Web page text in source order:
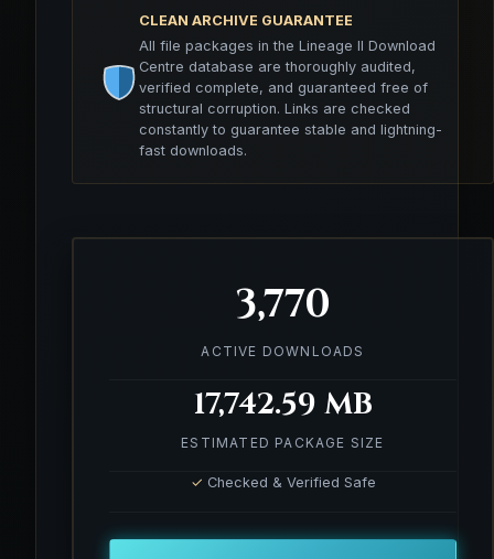
CLEAN ARCHIVE GUARANTEE
All file packages in the Lineage II Download
Centre database are thoroughly audited,
verified complete, and guaranteed free of
structural corruption. Links are checked
constantly to guarantee stable and lightning-
fast downloads.
3,770
ACTIVE DOWNLOADS
17,742.59 MB
ESTIMATED PACKAGE SIZE
✓ Checked & Verified Safe